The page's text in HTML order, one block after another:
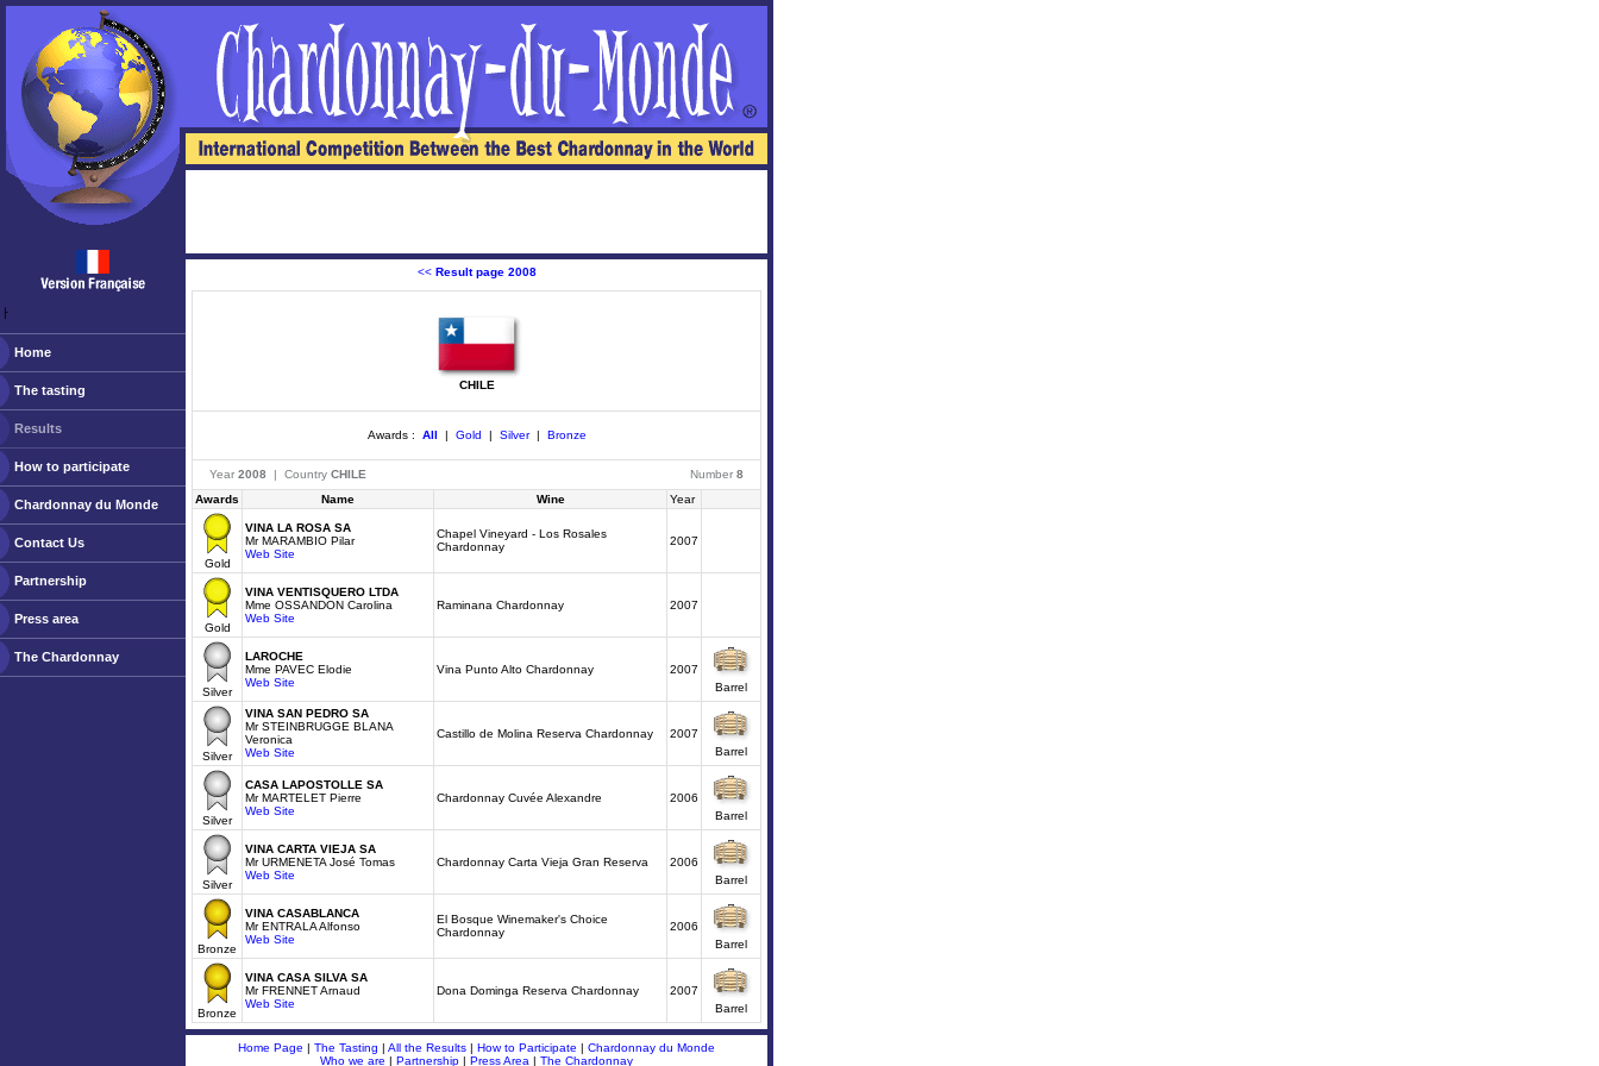
ￂﾠ
Home
The tasting
Results
How to participate
Chardonnay du Monde
Contact Us
Partnership
Press area
The Chardonnay
<< Result page 2008
CHILE
Awards : All | Gold | Silver| Bronze
Year 2008 | Country CHILE Number 8
Awards
Name Wine Year
Gold
VINA LA ROSA SA
Mr MARAMBIO Pilar
Web Site
Chapel Vineyard - Los Rosales
Chardonnay
2007
Gold
VINA VENTISQUERO LTDA
Mme OSSANDON Carolina
Web Site
Raminana Chardonnay 2007
Silver
LAROCHE
Mme PAVEC Elodie
Web Site
Vina Punto Alto Chardonnay
2007
Barrel
Silver
VINA SAN PEDRO SA
Mr STEINBRUGGE BLANA
Veronica
Web Site
Castillo de Molina Reserva Chardonnay
2007
Barrel
Silver
CASA LAPOSTOLLE SA
Mr MARTELET Pierre
Web Site
Chardonnay Cuvée Alexandre
2006
Barrel
Silver
VINA CARTA VIEJA SA
Mr URMENETA José Tomas
Web Site
Chardonnay Carta Vieja Gran Reserva
2006
Barrel
Bronze
VINA CASABLANCA
Mr ENTRALA Alfonso
Web Site
El Bosque Winemaker's Choice
Chardonnay
2006
Barrel
Bronze
VINA CASA SILVA SA
Mr FRENNET Arnaud
Web Site
Dona Dominga Reserva Chardonnay
2007
Barrel
Home Page | The Tasting | All the Results | How to Participate | Chardonnay du Monde
Who we are | Partnership | Press Area | The Chardonnay